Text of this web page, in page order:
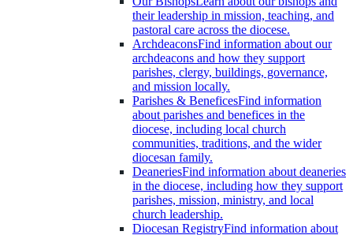
their leadership in mission, teaching, and
pastoral care across the diocese.
ArchdeaconsFind information about our
archdeacons and how they support
parishes, clergy, buildings, governance,
and mission locally.
Parishes & BeneficesFind information
about parishes and benefices in the
diocese, including local church
communities, traditions, and the wider
diocesan family.
DeaneriesFind information about deaneries
in the diocese, including how they support
parishes, mission, ministry, and local
church leadership.
Diocesan RegistryFind information about